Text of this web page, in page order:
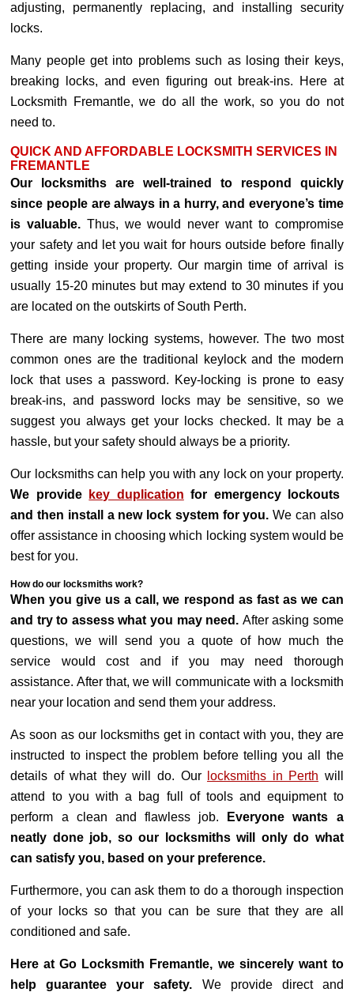
adjusting, permanently replacing, and installing security
locks.
Many people get into problems such as losing their keys,
breaking locks, and even figuring out break-ins. Here at
Locksmith Fremantle, we do all the work, so you do not
need to.
QUICK AND AFFORDABLE LOCKSMITH SERVICES IN
FREMANTLE
Our locksmiths are well-trained to respond quickly
since people are always in a hurry, and everyone’s time
is valuable. Thus, we would never want to compromise
your safety and let you wait for hours outside before finally
getting inside your property. Our margin time of arrival is
usually 15-20 minutes but may extend to 30 minutes if you
are located on the outskirts of South Perth.
There are many locking systems, however. The two most
common ones are the traditional keylock and the modern
lock that uses a password. Key-locking is prone to easy
break-ins, and password locks may be sensitive, so we
suggest you always get your locks checked. It may be a
hassle, but your safety should always be a priority.
Our locksmiths can help you with any lock on your property.
We provide
key duplication for emergency lockouts
and then install a new lock system for you. We can also
offer assistance in choosing which locking system would be
best for you.
How do our locksmiths work?
When you give us a call, we respond as fast as we can
and try to assess what you may need. After asking some
questions, we will send you a quote of how much the
service would cost and if you may need thorough
assistance. After that, we will communicate with a locksmith
near your location and send them your address.
As soon as our locksmiths get in contact with you, they are
instructed to inspect the problem before telling you all the
details of what they will do. Our
locksmiths in Perth will
attend to you with a bag full of tools and equipment to
perform a clean and flawless job.
Everyone wants a
neatly done job, so our locksmiths will only do what
can satisfy you, based on your preference.
Furthermore, you can ask them to do a thorough inspection
of your locks so that you can be sure that they are all
conditioned and safe.
Here at Go Locksmith Fremantle, we sincerely want to
help guarantee your safety. We provide direct and